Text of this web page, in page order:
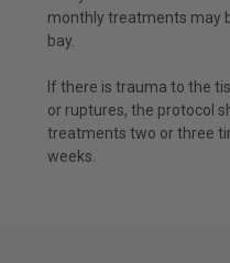
monthly treatments may
bay.
If there is trauma to the
or ruptures, the protocol
treatments two or three
weeks.